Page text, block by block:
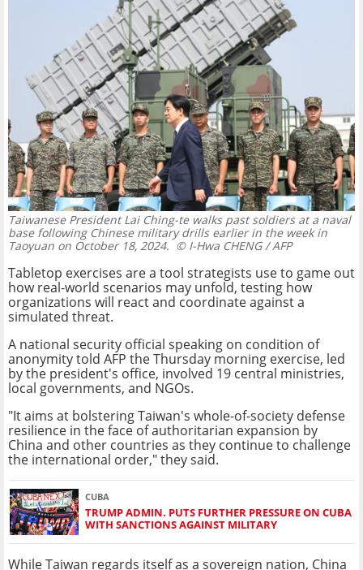
Taiwanese President Lai Ching-te walks past soldiers at a naval
base following Chinese military drills earlier in the week in
Taoyuan on October 18, 2024. © I-Hwa CHENG / AFP
Tabletop exercises are a tool strategists use to game out
how real-world scenarios may unfold, testing how
organizations will react and coordinate against a
simulated threat.
A national security official speaking on condition of
anonymity told AFP the Thursday morning exercise, led
by the president's office, involved 19 central ministries,
local governments, and NGOs.
"It aims at bolstering Taiwan's whole-of-society defense
resilience in the face of authoritarian expansion by
China and other countries as they continue to challenge
the international order," they said.
CUBA
TRUMP ADMIN. PUTS FURTHER PRESSURE ON CUBA
WITH SANCTIONS AGAINST MILITARY
While Taiwan regards itself as a sovereign nation, China